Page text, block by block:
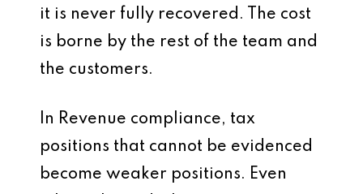
it is never fully recovered. The cost
is borne by the rest of the team and
the customers.
In Revenue compliance, tax
positions that cannot be evidenced
become weaker positions. Even